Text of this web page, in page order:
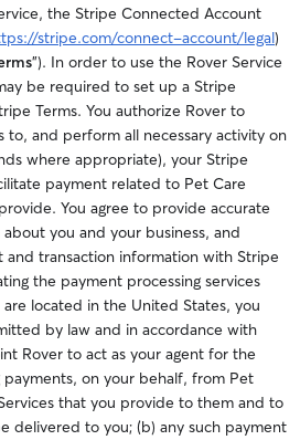
the Stripe Connected Account
stripe.com/connect-account/legal)
”). In order to use the Rover Service
be required to set up a Stripe
Terms. You authorize Rover to
to, and perform all necessary activity on
where appropriate), your Stripe
payment related to Pet Care
You agree to provide accurate
you and your business, and
and transaction information with Stripe
the payment processing services
located in the United States, you
by law and in accordance with
Rover to act as your agent for the
on your behalf, from Pet
that you provide to them and to
delivered to you; (b) any such payment